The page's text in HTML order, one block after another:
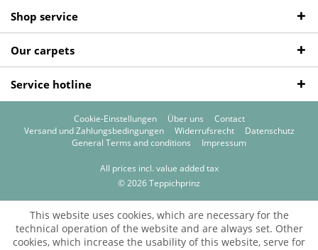
Shop service
Our carpets
Service hotline
Cookie-Einstellungen Über uns
Contact
Versand und Zahlungsbedingungen
Widerrufsrecht
Datenschutz
General Terms and conditions
Impressum
All prices incl. value added tax
© 2026 Teppichprinz
This website uses cookies, which are necessary for the
technical operation of the website and are always set. Other
cookies, which increase the usability of this website, serve for